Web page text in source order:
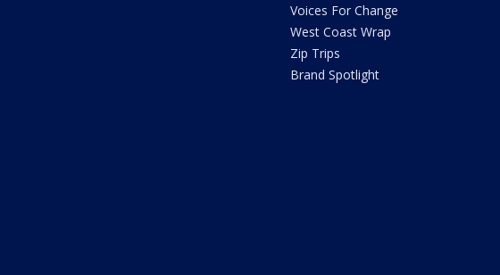
Voices For Change
West Coast Wrap
Zip Trips
Brand Spotlight